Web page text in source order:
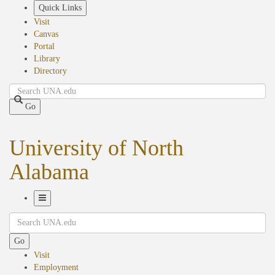
Quick Links
Visit
Canvas
Portal
Library
Directory
Search
Go
University of North
Alabama
Navigation
Search
Go
Visit
Employment